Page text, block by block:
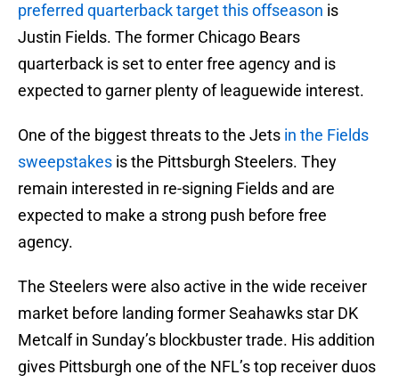
preferred quarterback target this offseason is
Justin Fields. The former Chicago Bears
quarterback is set to enter free agency and is
expected to garner plenty of leaguewide interest.
One of the biggest threats to the Jets in the Fields
sweepstakes is the Pittsburgh Steelers. They
remain interested in re-signing Fields and are
expected to make a strong push before free
agency.
The Steelers were also active in the wide receiver
market before landing former Seahawks star DK
Metcalf in Sunday’s blockbuster trade. His addition
gives Pittsburgh one of the NFL’s top receiver duos